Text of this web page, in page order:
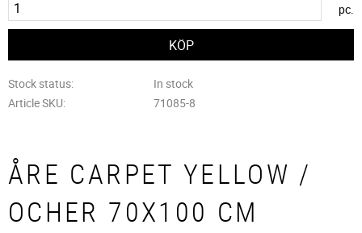
pc.
Stock status
In stock
Article SKU
71085-8
ÅRE CARPET YELLOW /
OCHER 70X100 CM